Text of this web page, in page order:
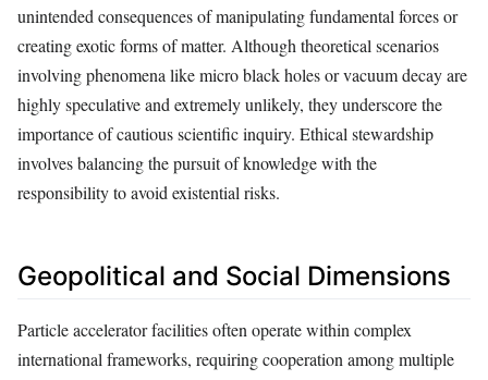
unintended consequences of manipulating fundamental forces or
creating exotic forms of matter. Although theoretical scenarios
involving phenomena like micro black holes or vacuum decay are
highly speculative and extremely unlikely, they underscore the
importance of cautious scientific inquiry. Ethical stewardship
involves balancing the pursuit of knowledge with the
responsibility to avoid existential risks.
Geopolitical and Social Dimensions
Particle accelerator facilities often operate within complex
international frameworks, requiring cooperation among multiple